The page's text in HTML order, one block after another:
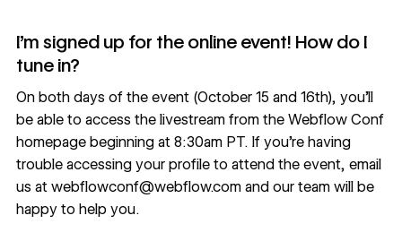
I’m signed up for the online event! How do I
tune in?
On both days of the event (October 15 and 16th), you’ll
be able to access the livestream from the Webflow Conf
homepage beginning at 8:30am PT. If you’re having
trouble accessing your profile to attend the event, email
us at webflowconf@webflow.comand our team will be
happy to help you.